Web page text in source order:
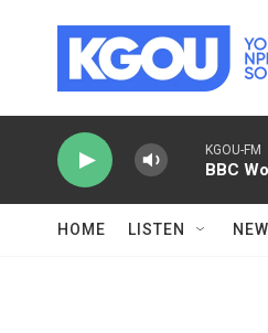
KGOU-FM
BBC
HOME LISTEN